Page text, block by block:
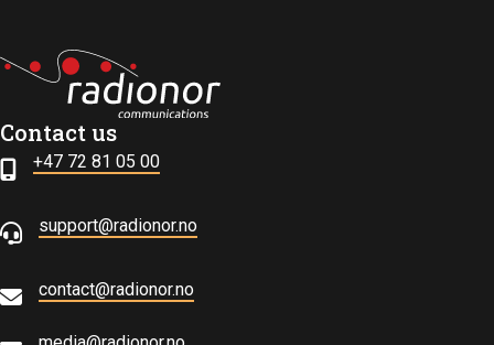
Contact us
+47 72 81 05 00
support@radionor.no
contact@radionor.no